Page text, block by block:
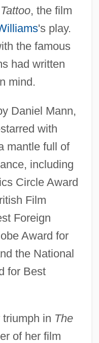
, the film
's play.
the famous
had written
mind.
Daniel Mann,
with
mantle full of
including
Circle Award
Film
Foreign
Award for
the National
for Best
in The
of her film